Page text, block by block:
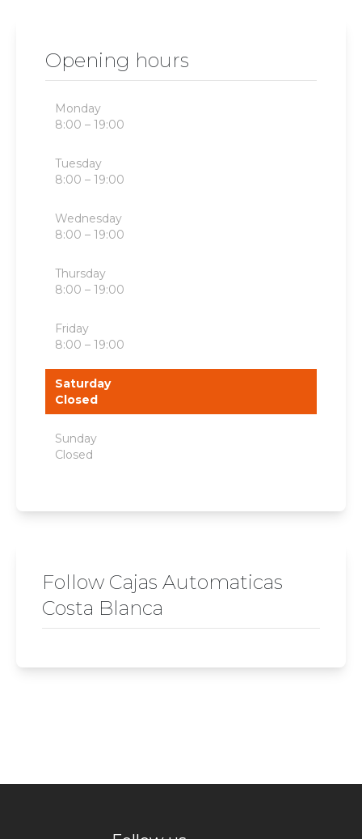
Opening hours
Monday
8:00 – 19:00
Tuesday
8:00 – 19:00
Wednesday
8:00 – 19:00
Thursday
8:00 – 19:00
Friday
8:00 – 19:00
Saturday
Closed
Sunday
Closed
Follow Cajas Automaticas
Costa Blanca